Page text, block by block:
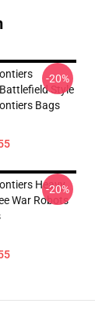
Style
Bags
-20%
Heavy
War Robots
-20%